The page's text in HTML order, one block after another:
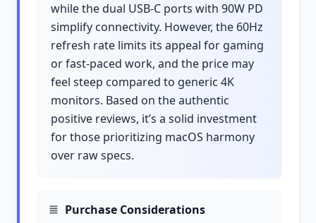
while the dual USB-C ports with 90W PD
simplify connectivity. However, the 60Hz
refresh rate limits its appeal for gaming
or fast-paced work, and the price may
feel steep compared to generic 4K
monitors. Based on the authentic
positive reviews, it’s a solid investment
for those prioritizing macOS harmony
over raw specs.
Purchase Considerations